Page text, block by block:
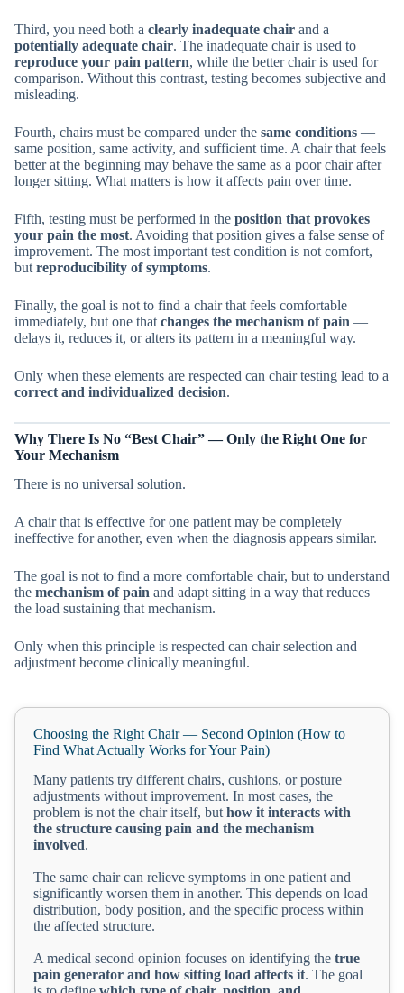
Third, you need both a clearly inadequate chair and a
potentially adequate chair. The inadequate chair is used to
reproduce your pain pattern, while the better chair is used for
comparison. Without this contrast, testing becomes subjective and
misleading.
Fourth, chairs must be compared under the same conditions —
same position, same activity, and sufficient time. A chair that feels
better at the beginning may behave the same as a poor chair after
longer sitting. What matters is how it affects pain over time.
Fifth, testing must be performed in the position that provokes
your pain the most. Avoiding that position gives a false sense of
improvement. The most important test condition is not comfort,
but reproducibility of symptoms.
Finally, the goal is not to find a chair that feels comfortable
immediately, but one that changes the mechanism of pain —
delays it, reduces it, or alters its pattern in a meaningful way.
Only when these elements are respected can chair testing lead to a
correct and individualized decision.
Why There Is No “Best Chair” — Only the Right One for
Your Mechanism
There is no universal solution.
A chair that is effective for one patient may be completely
ineffective for another, even when the diagnosis appears similar.
The goal is not to find a more comfortable chair, but to understand
the mechanism of pain and adapt sitting in a way that reduces
the load sustaining that mechanism.
Only when this principle is respected can chair selection and
adjustment become clinically meaningful.
Choosing the Right Chair — Second Opinion (How to
Find What Actually Works for Your Pain)
Many patients try different chairs, cushions, or posture
adjustments without improvement. In most cases, the
problem is not the chair itself, but how it interacts with
the structure causing pain and the mechanism
involved.
The same chair can relieve symptoms in one patient and
significantly worsen them in another. This depends on load
distribution, body position, and the specific process within
the affected structure.
A medical second opinion focuses on identifying the true
pain generator and how sitting load affects it. The goal